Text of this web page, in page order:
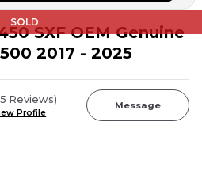
SOLD
SXF OEM Genuine
2017 - 2025
Reviews)
Profile
Message